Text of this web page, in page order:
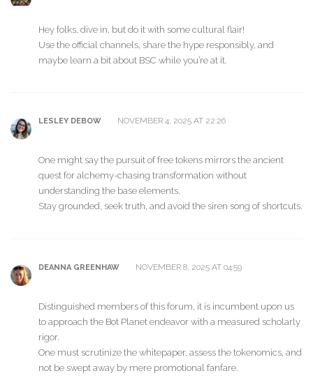
Hey folks, dive in, but do it with some cultural flair!
Use the official channels, share the hype responsibly, and
maybe learn a bit about BSC while you’re at it.
LESLEY DEBOW NOVEMBER 4, 2025 AT 22:26
One might say the pursuit of free tokens mirrors the ancient
quest for alchemy-chasing transformation without
understanding the base elements.
Stay grounded, seek truth, and avoid the siren song of shortcuts.
DEANNA GREENHAW NOVEMBER 8, 2025 AT 04:59
Distinguished members of this forum, it is incumbent upon us
to approach the Bot Planet endeavor with a measured scholarly
rigor.
One must scrutinize the whitepaper, assess the tokenomics, and
not be swept away by mere promotional fanfare.